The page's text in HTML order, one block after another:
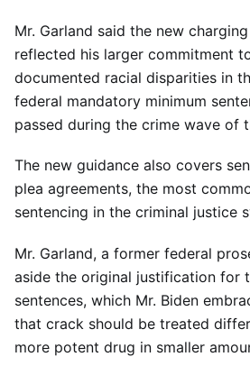
Mr. Garland said the new
reflected his larger commitment
documented racial disparities in
federal mandatory minimum
passed during the crime wave of
The new guidance also covers
plea agreements, the most
sentencing in the criminal justice
Mr. Garland, a former federal
aside the original justification for
sentences, which Mr. Biden
that crack should be treated
more potent drug in smaller